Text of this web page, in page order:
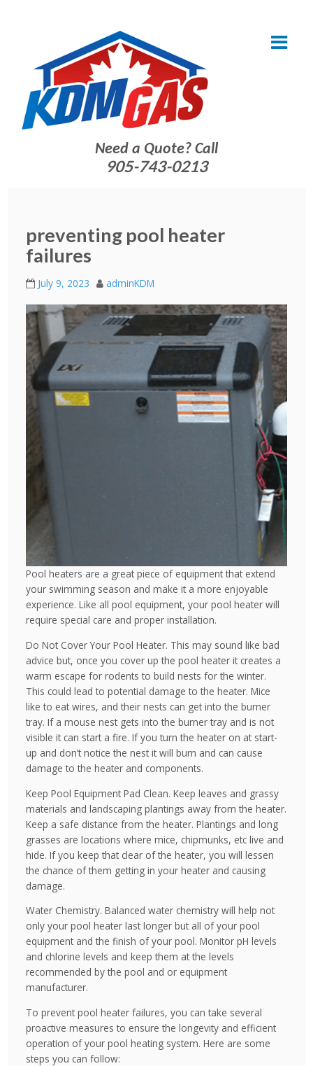
Need a Quote? Call
905-743-0213
preventing pool heater
failures
July 9, 2023 adminKDM
Pool heaters are a great piece of equipment that extend
your swimming season and make it a more enjoyable
experience. Like all pool equipment, your pool heater will
require special care and proper installation.
Do Not Cover Your Pool Heater. This may sound like bad
advice but, once you cover up the pool heater it creates a
warm escape for rodents to build nests for the winter.
This could lead to potential damage to the heater. Mice
like to eat wires, and their nests can get into the burner
tray. If a mouse nest gets into the burner tray and is not
visible it can start a fire. If you turn the heater on at start-
up and don’t notice the nest it will burn and can cause
damage to the heater and components.
Keep Pool Equipment Pad Clean. Keep leaves and grassy
materials and landscaping plantings away from the heater.
Keep a safe distance from the heater. Plantings and long
grasses are locations where mice, chipmunks, etc live and
hide. If you keep that clear of the heater, you will lessen
the chance of them getting in your heater and causing
damage.
Water Chemistry. Balanced water chemistry will help not
only your pool heater last longer but all of your pool
equipment and the finish of your pool. Monitor pH levels
and chlorine levels and keep them at the levels
recommended by the pool and or equipment
manufacturer.
To prevent pool heater failures, you can take several
proactive measures to ensure the longevity and efficient
operation of your pool heating system. Here are some
steps you can follow: